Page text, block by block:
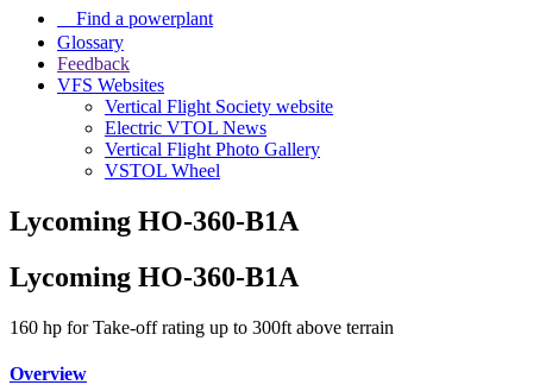
Find a powerplant
Glossary
Feedback
VFS Websites
Vertical Flight Society website
Electric VTOL News
Vertical Flight Photo Gallery
VSTOL Wheel
Lycoming HO-360-B1A
Lycoming HO-360-B1A
160 hp for Take-off rating up to 300ft above terrain
Overview